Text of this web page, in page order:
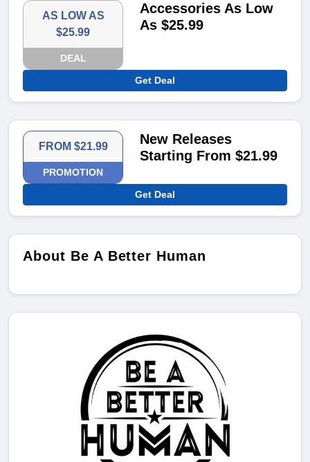
AS LOW AS
$25.99
DEAL
Accessories As Low
As $25.99
Get Deal
FROM $21.99
PROMOTION
New Releases
Starting From $21.99
Get Deal
About Be A Better Human